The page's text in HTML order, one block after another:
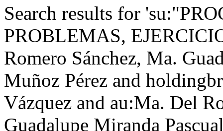
Search results for
PROBLEMAS,
Romero Sánchez, Ma.
Muñoz Pérez and
Vázquez and au:Ma. Del
Guadalupe Miranda